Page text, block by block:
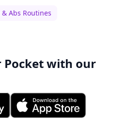
& Abs Routines
Pocket with our